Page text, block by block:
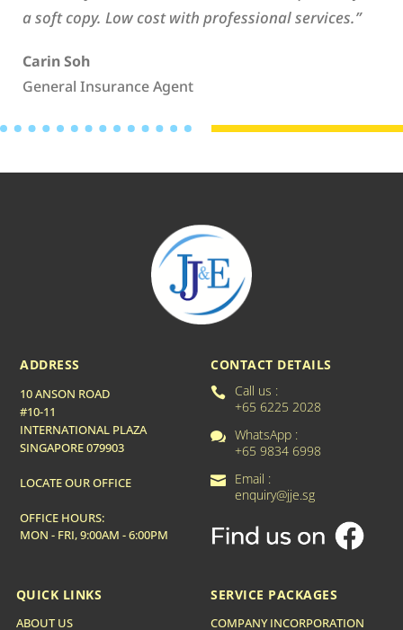
a soft copy. Low cost with professional services.”
Carin Soh
General Insurance Agent
ADDRESS
10 ANSON ROAD
#10-11
INTERNATIONAL PLAZA
SINGAPORE 079903
LOCATE OUR OFFICE
OFFICE HOURS:
MON - FRI, 9:00AM - 6:00PM
CONTACT DETAILS

Call us :
+65 6225 2028

WhatsApp :
+65 9834 6998

Email :
enquiry@jje.sg
QUICK LINKS
ABOUT US
SERVICE PACKAGES
COMPANY INCORPORATION